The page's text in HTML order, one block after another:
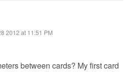
2012 at 11:51 PM
between cards? My first card